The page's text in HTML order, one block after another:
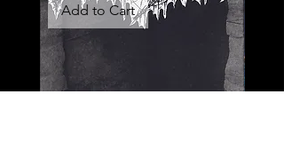
Add to Cart